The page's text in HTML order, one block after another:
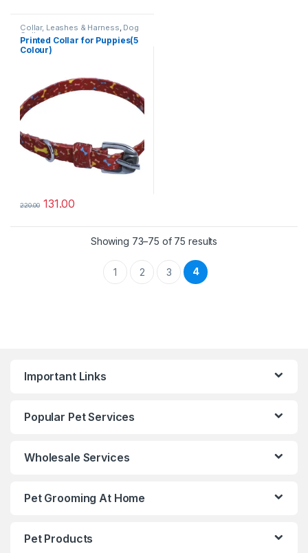
Collar, Leashes & Harness, Dog
Collars
Printed Collar for Puppies(5
Colour)
220.00 131.00
Showing 73–75 of 75 results
1 2 3 4
Important Links
Popular Pet Services
Wholesale Services
Pet Grooming At Home
Pet Products